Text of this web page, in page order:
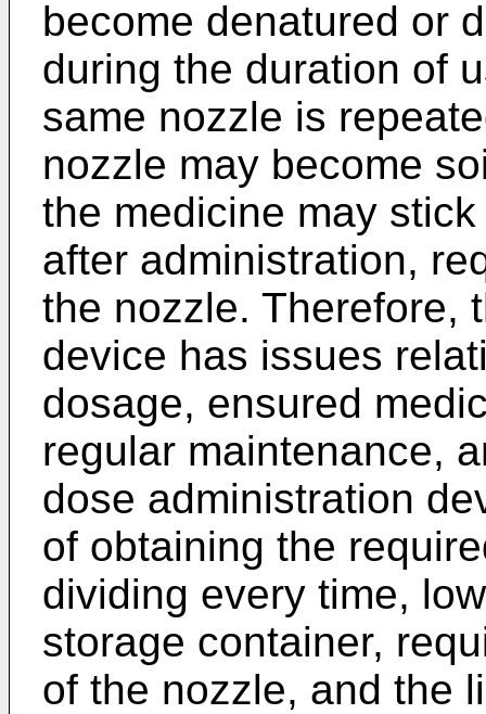
become denatured or
during the duration of
same nozzle is
nozzle may become
the medicine may
after administration,
the nozzle. Therefore,
device has issues
dosage, ensured
regular maintenance,
dose administration
of obtaining the
dividing every time,
storage container,
of the nozzle, and the